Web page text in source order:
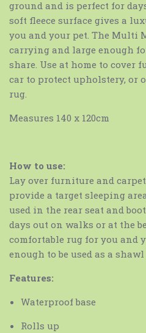
ground and is perfect for
soft fleece surface gives a
you and your pet. The Multi
carrying and large enough
share. Use at home to cover
car to protect upholstery, or
rug.
Measures 140 x 120cm
How to use:
Lay over furniture and
provide a target sleeping
used in the rear seat and
days out on walks or at the
comfortable rug for you and
enough to be used as a
Features:
Waterproof base
Rolls up